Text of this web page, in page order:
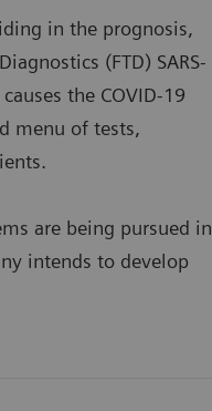
in the prognosis,
(FTD) SARS-
the COVID-19
menu of tests,
are being pursued in
intends to develop